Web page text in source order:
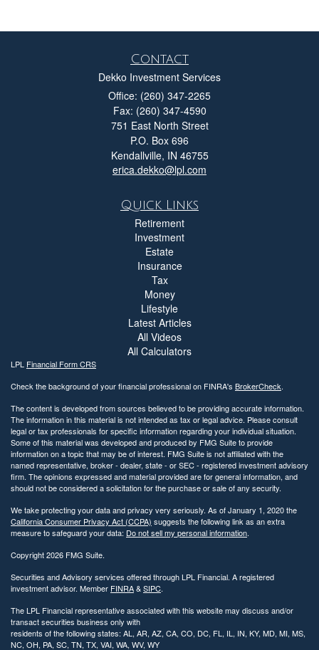
Contact
Dekko Investment Services
Office: (260) 347-2265
Fax: (260) 347-4590
751 East North Street
P.O. Box 696
Kendallville, IN 46755
erica.dekko@lpl.com
Quick Links
Retirement
Investment
Estate
Insurance
Tax
Money
Lifestyle
Latest Articles
All Videos
All Calculators
LPL Financial Form CRS
Check the background of your financial professional on FINRA's BrokerCheck.
The content is developed from sources believed to be providing accurate information.
The information in this material is not intended as tax or legal advice. Please consult
legal or tax professionals for specific information regarding your individual situation.
Some of this material was developed and produced by FMG Suite to provide
information on a topic that may be of interest. FMG Suite is not affiliated with the
named representative, broker - dealer, state - or SEC - registered investment advisory
firm. The opinions expressed and material provided are for general information, and
should not be considered a solicitation for the purchase or sale of any security.
We take protecting your data and privacy very seriously. As of January 1, 2020 the
California Consumer Privacy Act (CCPA) suggests the following link as an extra
measure to safeguard your data: Do not sell my personal information.
Copyright 2026 FMG Suite.
Securities and Advisory services offered through LPL Financial. A registered
investment advisor. Member FINRA&SIPC.
The LPL Financial representative associated with this website may discuss and/or
transact securities business only with
residents of the following states: AL, AR, AZ, CA, CO, DC, FL, IL, IN, KY, MD, MI, MS,
NC, OH, PA, SC, TN, TX, VAI, WA, WV, WY